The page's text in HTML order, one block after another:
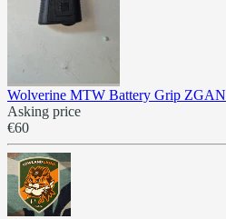
Wolverine MTW Battery Grip ZGAN
Asking price
€60